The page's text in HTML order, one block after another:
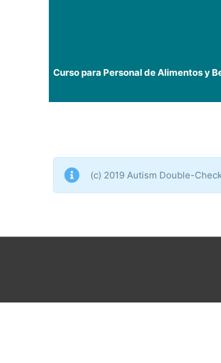
Curso para Personal de Alimentos y
(c) 2019 Autism Double-